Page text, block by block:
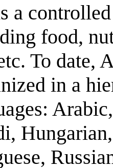
a
food,
To date,
in a